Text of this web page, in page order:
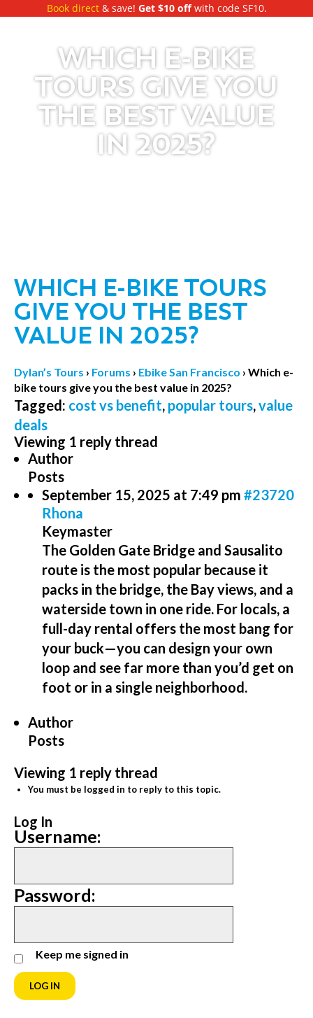
Book direct& save! Get $10 offwith code SF10.
WHICH E-BIKE
TOURS GIVE YOU
THE BEST VALUE
IN 2025?
WHICH E-BIKE TOURS
GIVE YOU THE BEST
VALUE IN 2025?
Dylan’s Tours › Forums › Ebike San Francisco › Which e-
bike tours give you the best value in 2025?
Tagged: cost vs benefit, popular tours,value
deals
Viewing 1 reply thread
Author
Posts
September 15, 2025 at 7:49 pm #23720
Rhona
Keymaster
The Golden Gate Bridge and Sausalito
route is the most popular because it
packs in the bridge, the Bay views, and a
waterside town in one ride. For locals, a
full-day rental offers the most bang for
your buck—you can design your own
loop and see far more than you’d get on
foot or in a single neighborhood.
Author
Posts
Viewing 1 reply thread
You must be logged in to reply to this topic.
Log In
Username:
Password:
Keep me signed in
LOG IN